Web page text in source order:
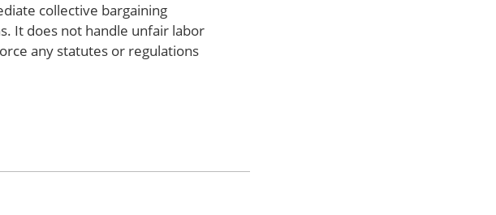
collective bargaining
It does not handle unfair labor
any statutes or regulations